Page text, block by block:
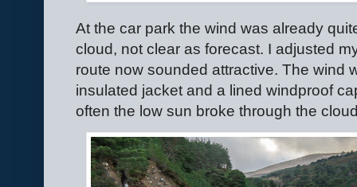
At the car park the wind was already
cloud, not clear as forecast. I adjusted
route now sounded attractive. The wind
insulated jacket and a lined windproof
often the low sun broke through the